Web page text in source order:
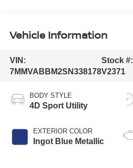
Vehicle Information
VIN:
7MMVABBM2SN338178
Stock #:
V2371
BODY STYLE
4D Sport Utility
EXTERIOR COLOR
Ingot Blue Metallic